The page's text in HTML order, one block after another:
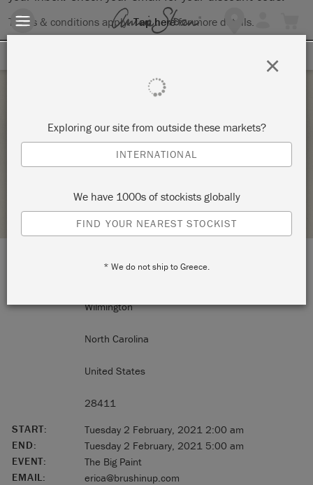
Terms & conditions apply.Tap herefor more details.
THE BIG PAINT
RETAILER PROFILE
203 Racine Dr #207
Wilmington
North Carolina
United States
28411
START:
Tuesday 2 February, 2021 2:00 am
END:
Tuesday 2 February, 2021 5:00 am
EVENT:
The Big Paint
EMAIL:
erica@brushinup.com
Exploring our site from outside these markets?
INTERNATIONAL
We have 1000s of stockists globally
FIND YOUR NEAREST STOCKIST
* We do not ship to Greece.
×